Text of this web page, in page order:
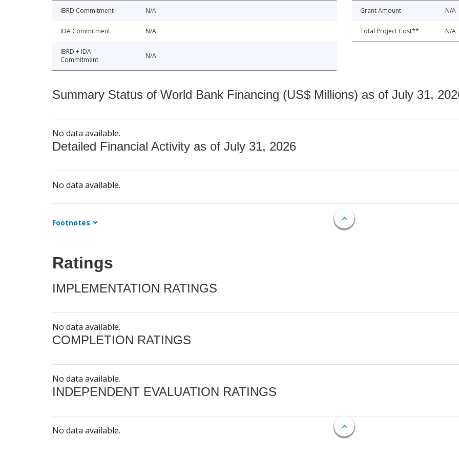
IBRD Commitment N/A
IDA Commitment N/A
IBRD + IDA
Commitment
N/A
Grant Amount N/A
Total Project Cost** N/A
Summary Status of World Bank Financing (US$ Millions) as of July 31,
No data available.
Detailed Financial Activity as of July 31, 2026
No data available.
Footnotes
Ratings
IMPLEMENTATION RATINGS
No data available.
COMPLETION RATINGS
No data available.
INDEPENDENT EVALUATION RATINGS
No data available.